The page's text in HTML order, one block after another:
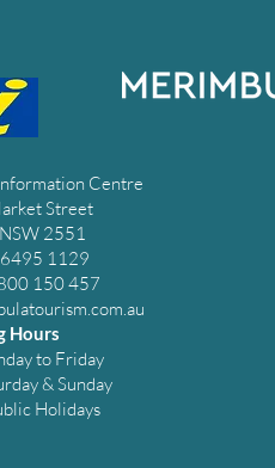
Centre
Street
2551
1129
150 457
Hours
to Friday
& Sunday
Holidays